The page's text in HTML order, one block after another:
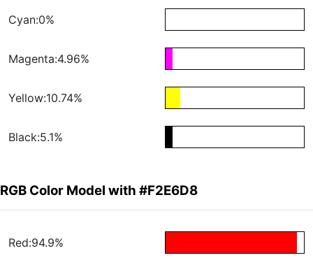
Cyan:0%
Magenta:4.96%
Yellow:10.74%
Black:5.1%
RGB Color Model with #F2E6D8
Red:94.9%